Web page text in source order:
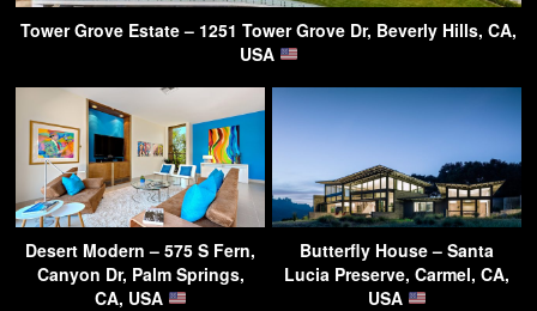
Tower Grove Estate – 1251 Tower Grove Dr, Beverly Hills, CA,
USA
Desert Modern – 575 S Fern,
Canyon Dr, Palm Springs,
CA, USA
Butterfly House – Santa
Lucia Preserve, Carmel, CA,
USA